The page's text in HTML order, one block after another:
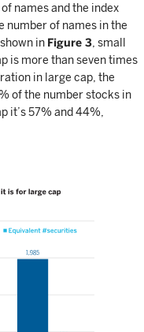
names and the index
number of names in the
in Figure 3, small
is more than seven times
in large cap, the
of the number stocks in
it’s 57% and 44%,